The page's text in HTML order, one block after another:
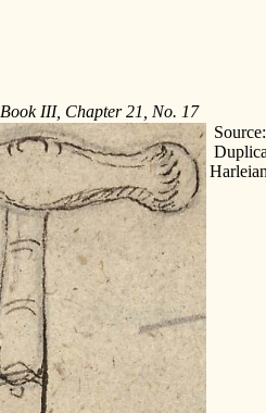
Book III, Chapter 21, No. 17